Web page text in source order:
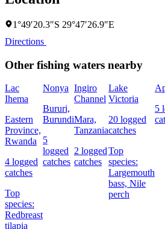
1°49′20.3″S 29°47′26.9″E
Directions
Other fishing waters nearby
Lac
Ihema
Eastern
Province,
Rwanda
4 logged
catches
Top
species:
Redbreast
tilapia
Nonya
Bururi,
Burundi
5
logged
catches
Ingiro
Channel
Mara,
Tanzania
2 logged
catches
Lake
Victoria
20 logged
catches
Top
species:
Largemouth
bass, Nile
perch
5